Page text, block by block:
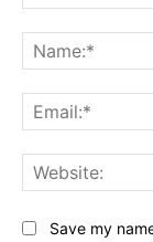
Save my